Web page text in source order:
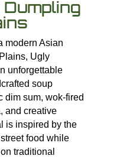
modern Asian
Ugly
unforgettable
soup
dim sum, wok-fired
and creative
is inspired by the
food while
traditional